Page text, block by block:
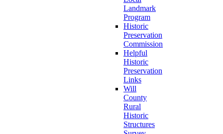
Landmark
Program
Historic
Preservation
Commission
Helpful
Historic
Preservation
Links
Will
County
Rural
Historic
Structures